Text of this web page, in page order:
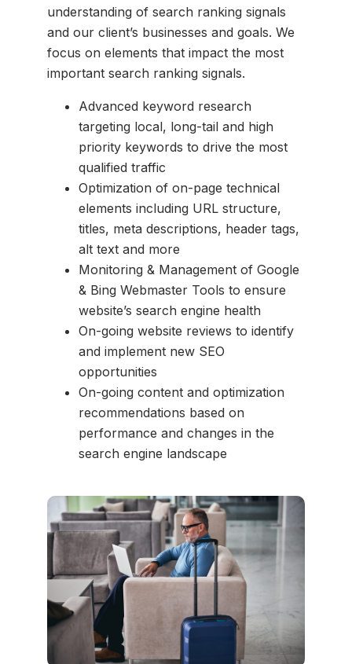
understanding of search ranking signals
and our client’s businesses and goals. We
focus on elements that impact the most
important search ranking signals.
Advanced keyword research
targeting local, long-tail and high
priority keywords to drive the most
qualified traffic
Optimization of on-page technical
elements including URL structure,
titles, meta descriptions, header tags,
alt text and more
Monitoring & Management of Google
& Bing Webmaster Tools to ensure
website’s search engine health
On-going website reviews to identify
and implement new SEO
opportunities
On-going content and optimization
recommendations based on
performance and changes in the
search engine landscape